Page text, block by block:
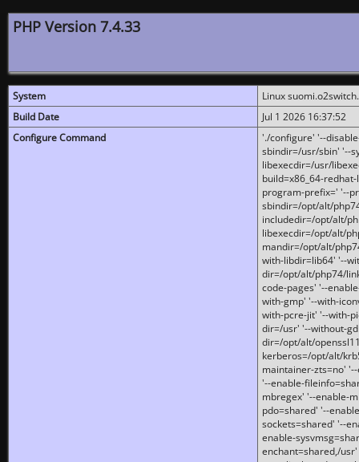
PHP Version 7.4.33
System
Linux
Build Date
Jul 1 2026 16:37:52
Configure Command
'./configure' '--
sbindir=/usr/sbin' '--
libexecdir=/usr/
build=x86_64-
program-prefix=' '--
sbindir=/opt/alt/
includedir=/opt/alt/
libexecdir=/opt/alt/
mandir=/opt/alt/
with-libdir=lib64' '--
dir=/opt/alt/php74/
code-pages' '--
with-gmp' '--with-
with-pcre-jit' '--with-
dir=/usr' '--without-
dir=/opt/alt/
kerberos=/opt/alt/
maintainer-zts=no'
'--enable-
mbregex' '--enable-
pdo=shared' '--
sockets=shared' '--
enable-
enchant=shared,/